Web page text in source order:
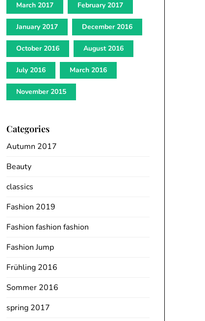
March 2017 February 2017
January 2017 December 2016
October 2016 August 2016
July 2016 March 2016
November 2015
Categories
Autumn 2017
Beauty
classics
Fashion 2019
Fashion fashion fashion
Fashion Jump
Frühling 2016
Sommer 2016
spring 2017